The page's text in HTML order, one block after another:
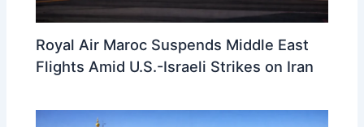
Royal Air Maroc Suspends Middle East
Flights Amid U.S.-Israeli Strikes on Iran